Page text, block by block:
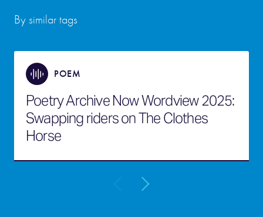
By similar tags
POEM
Poetry Archive Now Wordview 2025:
Swapping riders on The Clothes
Horse